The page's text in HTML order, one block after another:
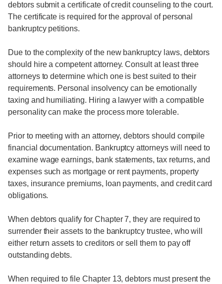
debtors submit a certificate of credit counseling to the court.
The certificate is required for the approval of personal
bankruptcy petitions.
Due to the complexity of the new bankruptcy laws, debtors
should hire a competent attorney. Consult at least three
attorneys to determine which one is best suited to their
requirements. Personal insolvency can be emotionally
taxing and humiliating. Hiring a lawyer with a compatible
personality can make the process more tolerable.
Prior to meeting with an attorney, debtors should compile
financial documentation. Bankruptcy attorneys will need to
examine wage earnings, bank statements, tax returns, and
expenses such as mortgage or rent payments, property
taxes, insurance premiums, loan payments, and credit card
obligations.
When debtors qualify for Chapter 7, they are required to
surrender their assets to the bankruptcy trustee, who will
either return assets to creditors or sell them to pay off
outstanding debts.
When required to file Chapter 13, debtors must present the